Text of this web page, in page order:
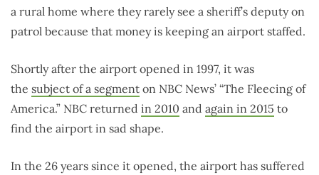
a rural home where they rarely see a sheriff’s deputy on
patrol because that money is keeping an airport staffed.
Shortly after the airport opened in 1997, it was
the subject of a segment on NBC News’ “The Fleecing of
America.” NBC returned in 2010 and again in 2015 to
find the airport in sad shape.
In the 26 years since it opened, the airport has suffered